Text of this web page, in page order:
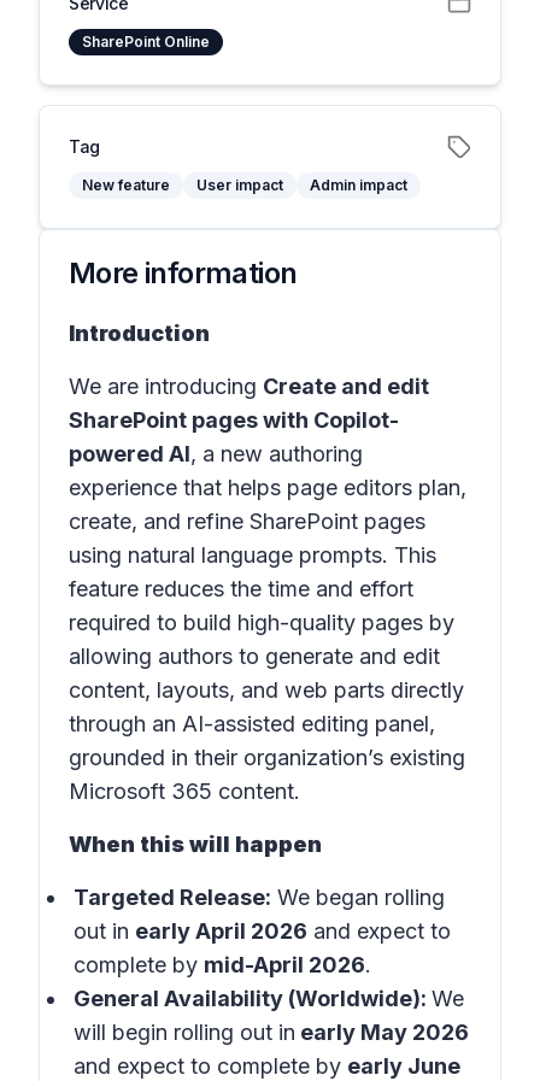
SharePoint Online
Tag
New feature User impact Admin impact
More information
Introduction
We are introducing Create and edit
SharePoint pages with Copilot-
powered AI, a new authoring
experience that helps page editors plan,
create, and refine SharePoint pages
using natural language prompts. This
feature reduces the time and effort
required to build high-quality pages by
allowing authors to generate and edit
content, layouts, and web parts directly
through an AI-assisted editing panel,
grounded in their organization’s existing
Microsoft 365 content.
When this will happen
Targeted Release: We began rolling
out in early April 2026 and expect to
complete by mid-April 2026.
General Availability (Worldwide): We
will begin rolling out in early May 2026
and expect to complete by early June